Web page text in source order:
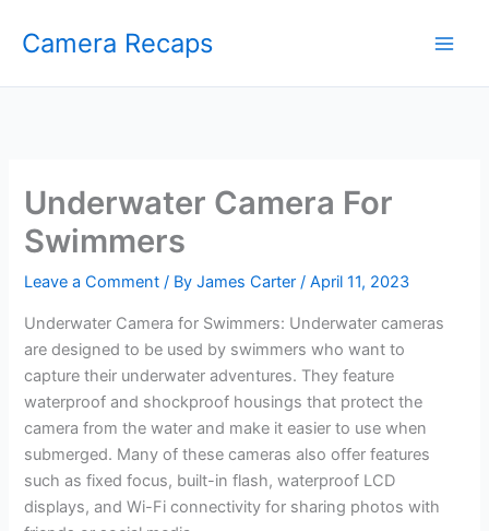
Camera Recaps
Underwater Camera For
Swimmers
Leave a Comment / ByJames Carter/April 11, 2023
Underwater Camera for Swimmers: Underwater cameras
are designed to be used by swimmers who want to
capture their underwater adventures. They feature
waterproof and shockproof housings that protect the
camera from the water and make it easier to use when
submerged. Many of these cameras also offer features
such as fixed focus, built-in flash, waterproof LCD
displays, and Wi-Fi connectivity for sharing photos with